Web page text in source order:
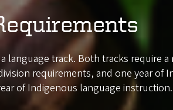
track. Both tracks require
requirements, and one year
of Indigenous language instruction.